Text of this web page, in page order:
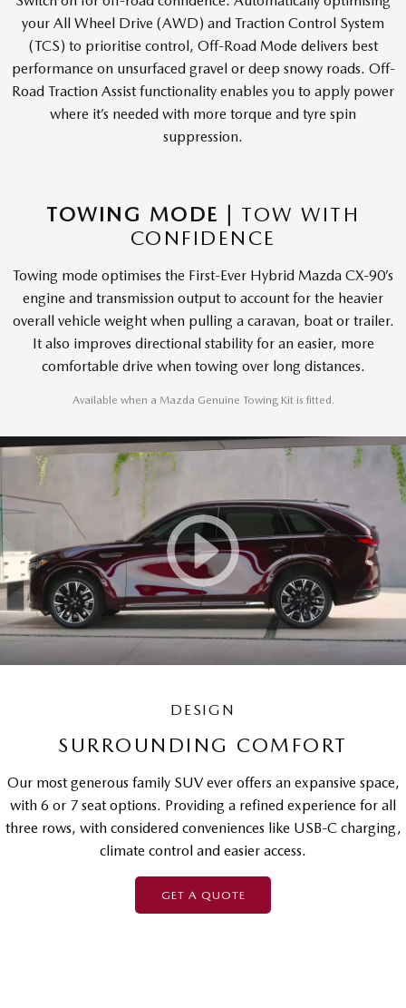
your All Wheel Drive (AWD) and Traction Control System
(TCS) to prioritise control, Off-Road Mode delivers best
performance on unsurfaced gravel or deep snowy roads. Off-
Road Traction Assist functionality enables you to apply power
where it’s needed with more torque and tyre spin
suppression.
TOWING MODE |
TOW WITH
CONFIDENCE
Towing mode optimises the First-Ever Hybrid Mazda CX-90’s
engine and transmission output to account for the heavier
overall vehicle weight when pulling a caravan, boat or trailer.
It also improves directional stability for an easier, more
comfortable drive when towing over long distances.
Available when a Mazda Genuine Towing Kit is fitted.
DESIGN
SURROUNDING COMFORT
Our most generous family SUV ever offers an expansive space,
with 6 or 7 seat options. Providing a refined experience for all
three rows, with considered conveniences like USB-C charging,
climate control and easier access.
GET A QUOTE